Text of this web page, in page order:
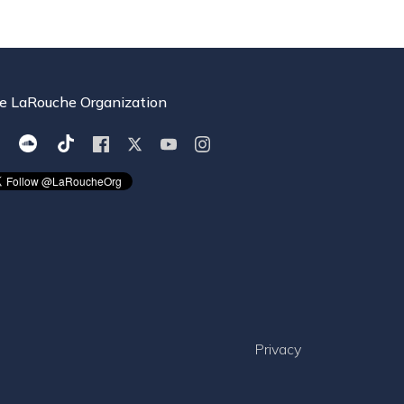
LaRouche Organization
Privacy